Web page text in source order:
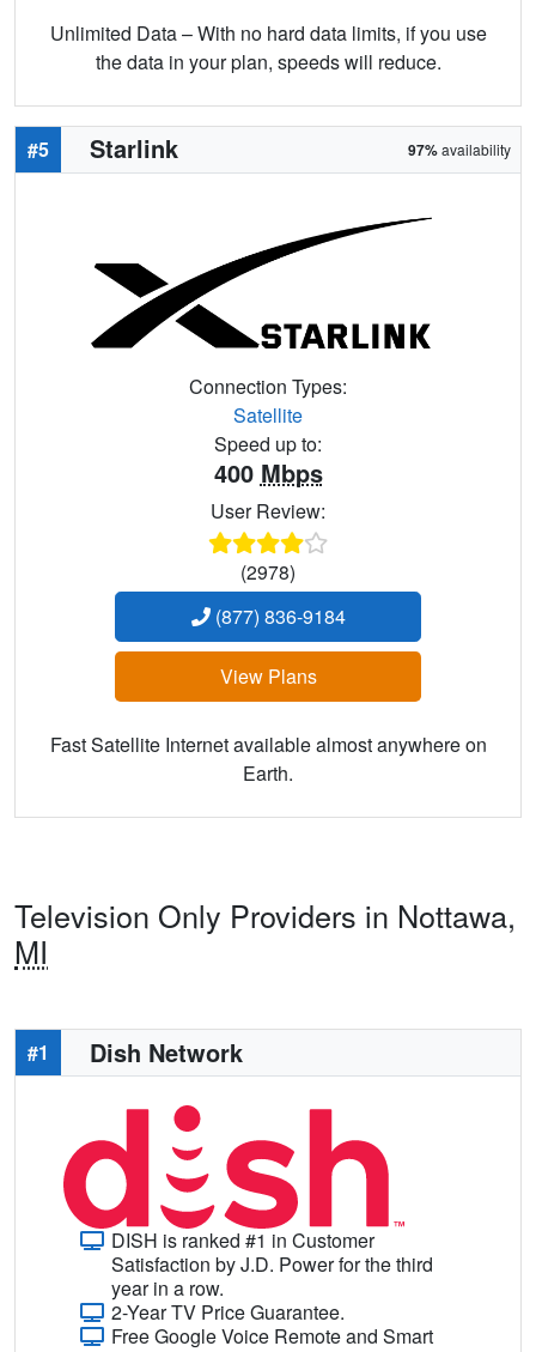
Unlimited Data – With no hard data limits, if you use
the data in your plan, speeds will reduce.
#5 Starlink 97%availability
Connection Types:
Satellite
Speed up to:
400 Mbps
User Review:
(2978)
(877) 836-9184
View Plans
Fast Satellite Internet available almost anywhere on
Earth.
Television Only Providers in Nottawa,
MI
#1 Dish Network
DISH is ranked #1 in Customer
Satisfaction by J.D. Power for the third
year in a row.
2-Year TV Price Guarantee.
Free Google Voice Remote and Smart